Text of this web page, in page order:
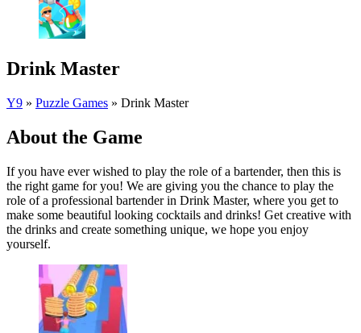
Drink Master
Y9 » Puzzle Games » Drink Master
About the Game
If you have ever wished to play the role of a bartender, then this is
the right game for you! We are giving you the chance to play the
role of a professional bartender in Drink Master, where you get to
make some beautiful looking cocktails and drinks! Get creative with
the drinks and create something unique, we hope you enjoy
yourself.